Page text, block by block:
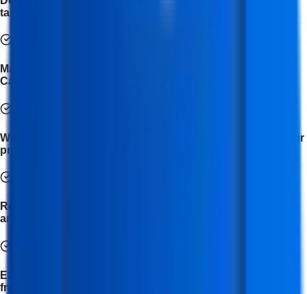
targeting, and lead generation techniques.
Master the use of tools like Meta for Business, Buffer,
Canva, and BuzzSumo for social media management.
Work on real-time social media projects and campaigns for
practical learning experience.
Receive expert mentorship from industry professionals
and social media strategists.
Earn a professional certification in Social Media Marketing
from IFDA Institute.